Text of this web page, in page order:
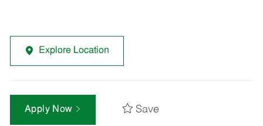
Explore Location
Apply Now Save